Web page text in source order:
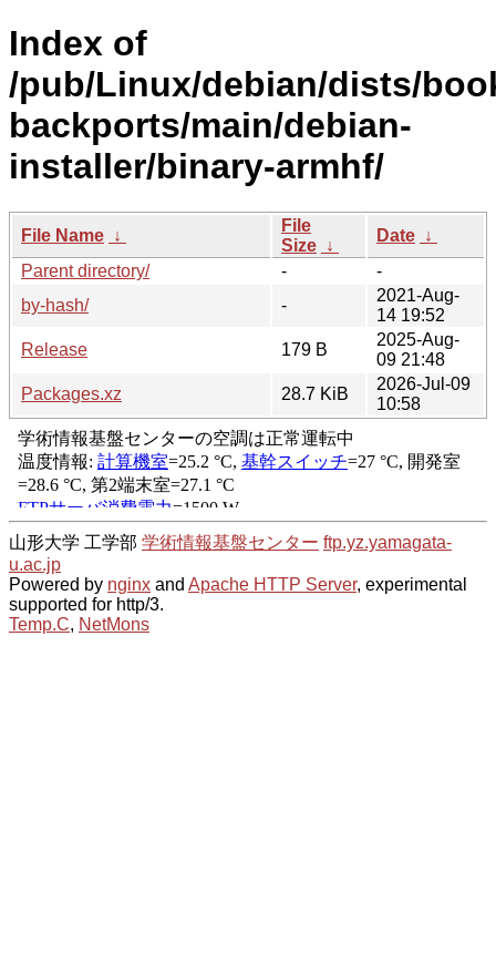
Index of
/pub/Linux/debian/dists/
backports/main/debian-
installer/binary-armhf/
File Name ↓
File
Size ↓
Date ↓
Parent directory/
-
-
by-hash/
-
2021-Aug-
14 19:52
Release
179 B
2025-Aug-
09 21:48
Packages.xz
28.7 KiB
2026-Jul-09
10:58
山形大学 工学部 学術情報基盤センター ftp.yz.yamagata-
u.ac.jp
Powered by nginx and Apache HTTP Server, experimental
supported for http/3.
Temp.C, NetMons